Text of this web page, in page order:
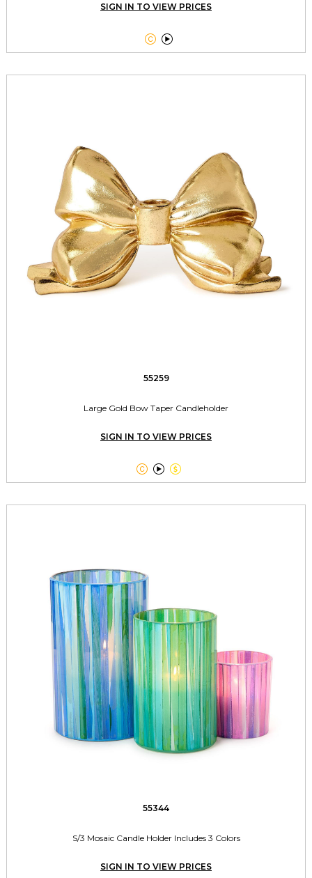
SIGN IN TO VIEW PRICES
 
55259
Large Gold Bow Taper Candleholder
SIGN IN TO VIEW PRICES
  
55344
S/3 Mosaic Candle Holder Includes 3 Colors
SIGN IN TO VIEW PRICES